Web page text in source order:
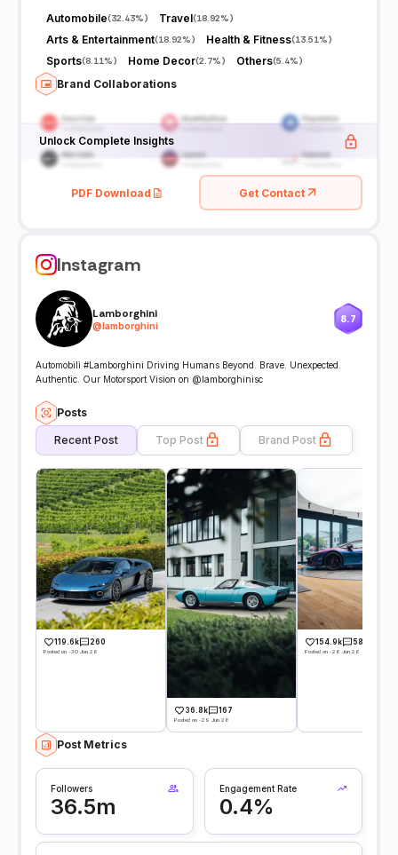
Automobile(32.43%) Travel(18.92%)
Arts & Entertainment(18.92%) Health & Fitness(13.51%)
Sports(8.11%) Home Decor(2.7%) Others(5.4%)
Brand Collaborations
Unlock Complete Insights
PDF Download Get Contact
Instagram
Lamborghini
@lamborghini
8.7
Automobili #Lamborghini Driving Humans Beyond. Brave. Unexpected.
Authentic. Our Motorsport Vision on @lamborghinisc
Posts
Recent Post Top Post Brand Post
119.6k 260
Posted on -30 Jun 26
36.8k 167
Posted on -29 Jun 26
154.9k 584
Posted on -26 Jun 26
Post Metrics
Followers
36.5m
Engagement Rate
0.4%